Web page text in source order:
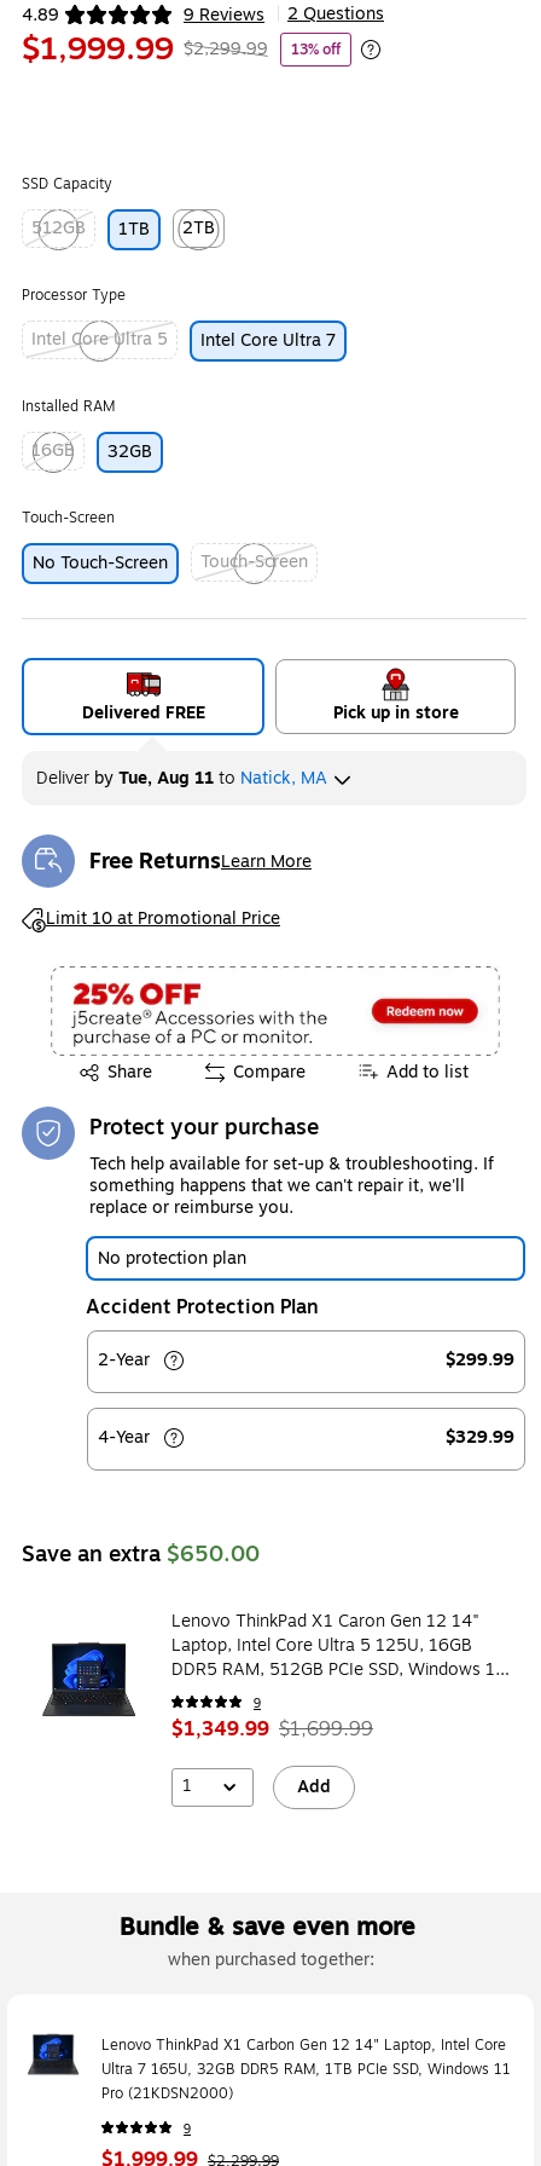
4.89 9 Reviews
Exited tooltip 2 Questions
$1,999.99 $2,299.99 13% off
Exited tooltip
SSD Capacity
512GB
Exited tooltip
1TB
2TB
Exited tooltip
Processor Type
Intel Core Ultra 5
Exited tooltip
Intel Core Ultra 7
Installed RAM
16GB
Exited tooltip
32GB
Touch-Screen
No Touch-Screen
Touch-Screen
Exited tooltip
Delivered FREE Pick up in store
Deliver byTue, Aug 11to Natick, MA
Free ReturnsLearn More
Exited tooltip
Limit 10 at Promotional Price
Exited tooltip
Share
Exited tooltip Compare Add to list
Protect your purchase
Tech help available for set-up & troubleshooting. If
something happens that we can't repair it, we'll
replace or reimburse you.
No protection plan
Accident Protection Plan
2-Year $299.99
4-Year $329.99
Save an extra $650.00
Lenovo ThinkPad X1 Caron Gen 12 14"
Laptop, Intel Core Ultra 5 125U, 16GB
DDR5 RAM, 512GB PCIe SSD, Windows 11
Pro (21KDSN1V00)
9
$1,349.99 $1,699.99
1 Add
Bundle & save even more
when purchased together:
Lenovo ThinkPad X1 Carbon Gen 12 14" Laptop, Intel Core
Ultra 7 165U, 32GB DDR5 RAM, 1TB PCIe SSD, Windows 11
Pro (21KDSN2000)
9
$1,999.99 $2,299.99